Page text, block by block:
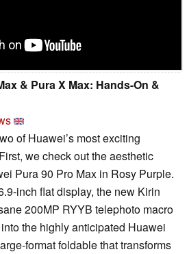
& Pura X Max: Hands-On &
of Huawei’s most exciting
we check out the aesthetic
Pura 90 Pro Max in Rosy Purple.
inch flat display, the new Kirin
200MP RYYB telephoto macro
the highly anticipated Huawei
format foldable that transforms